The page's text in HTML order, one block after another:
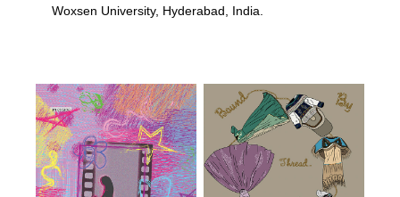
Woxsen University, Hyderabad, India.